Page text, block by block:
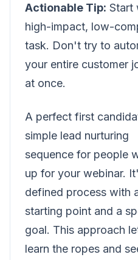
Actionable Tip: Start
high-impact, low-
task. Don't try to
your entire customer
at once.
A perfect first
simple lead nurturing
sequence for people
up for your webinar.
defined process with
starting point and a
goal. This approach
learn the ropes and